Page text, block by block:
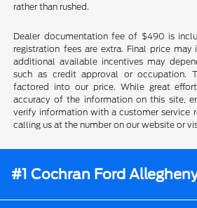
rather than rushed.
Dealer documentation fee of $490 is
registration fees are extra. Final price may
additional available incentives may
such as credit approval or occupation.
factored into our price. While great
accuracy of the information on this site,
verify information with a customer service
calling us at the number on our website or
#1 Cochran Ford